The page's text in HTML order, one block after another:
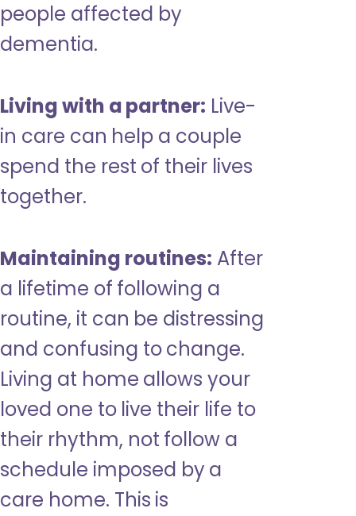
people affected by
dementia.
Living with a partner: Live-
in care can help a couple
spend the rest of their lives
together.
Maintaining routines: After
a lifetime of following a
routine, it can be distressing
and confusing to change.
Living at home allows your
loved one to live their life to
their rhythm, not follow a
schedule imposed by a
care home. This is